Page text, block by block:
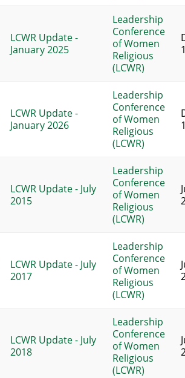
LCWR Update -
January 2025
Leadership
Conference
of Women
Religious
(LCWR)
LCWR Update -
January 2026
Leadership
Conference
of Women
Religious
(LCWR)
LCWR Update - July
2015
Leadership
Conference
of Women
Religious
(LCWR)
LCWR Update - July
2017
Leadership
Conference
of Women
Religious
(LCWR)
LCWR Update - July
2018
Leadership
Conference
of Women
Religious
(LCWR)